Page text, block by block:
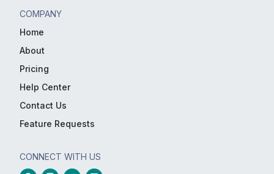
COMPANY
Home
About
Pricing
Help Center
Contact Us
Feature Requests
CONNECT WITH US